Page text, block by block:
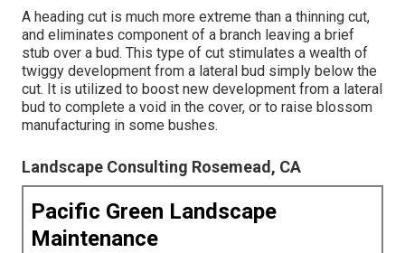
A heading cut is much more extreme than a thinning cut,
and eliminates component of a branch leaving a brief
stub over a bud. This type of cut stimulates a wealth of
twiggy development from a lateral bud simply below the
cut. It is utilized to boost new development from a lateral
bud to complete a void in the cover, or to raise blossom
manufacturing in some bushes.
Landscape Consulting Rosemead, CA
Pacific Green Landscape
Maintenance